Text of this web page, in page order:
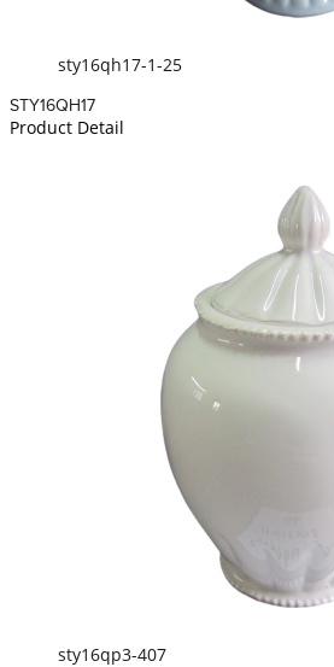
sty16qh17-1-25
STY16QH17
Product Detail
sty16qp3-407